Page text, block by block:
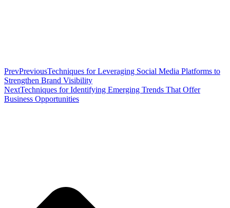
PrevPreviousTechniques for Leveraging Social Media Platforms to
Strengthen Brand Visibility
NextTechniques for Identifying Emerging Trends That Offer
Business Opportunities